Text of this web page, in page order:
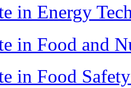
in Energy
in Food and
in Food